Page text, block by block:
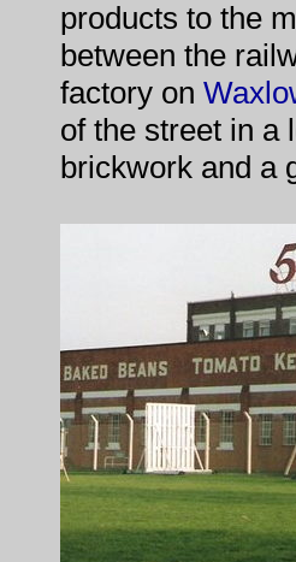
products to the
between the
factory on
of the street in a
brickwork and a